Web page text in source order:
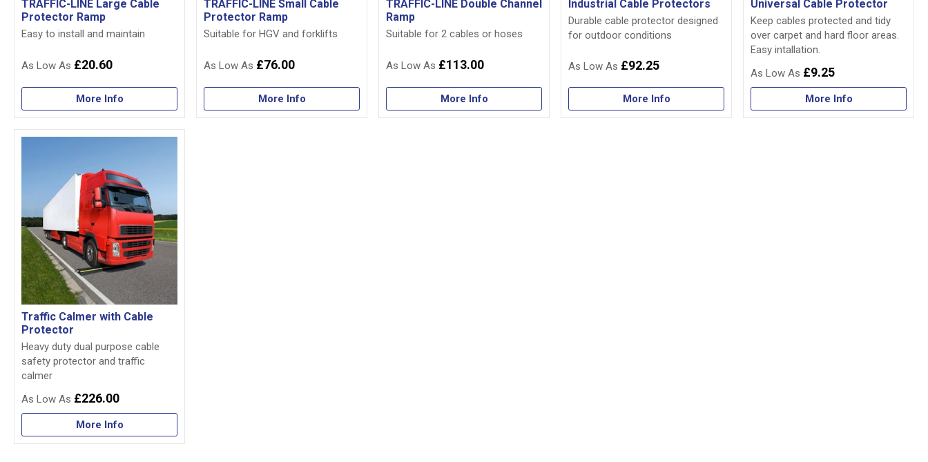
TRAFFIC-LINE Large Cable
Protector Ramp
Easy to install and maintain
£20.60
More Info
TRAFFIC-LINE Small Cable
Protector Ramp
Suitable for HGV and forklifts
£76.00
More Info
TRAFFIC-LINE Double Channel
Ramp
Suitable for 2 cables or hoses
£113.00
More Info
Industrial Cable Protectors
Durable cable protector designed
for outdoor conditions
£92.25
More Info
Universal Cable Protector
Keep cables protected and tidy
over carpet and hard floor areas.
Easy intallation.
£9.25
More Info
Traffic Calmer with Cable
Protector
Heavy duty dual purpose cable
safety protector and traffic
calmer
£226.00
More Info